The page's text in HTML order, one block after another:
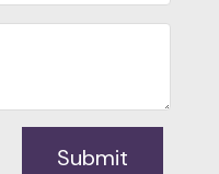
Submit